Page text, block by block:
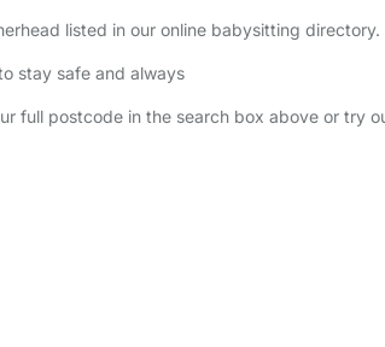
listed in our online babysitting directory.
stay safe and always
full postcode in the search box above or try